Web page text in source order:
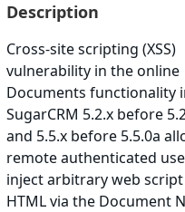
Description
Cross-site scripting (XSS)
vulnerability in the online
Documents functionality
SugarCRM 5.2.x before
and 5.5.x before 5.5.0a
remote authenticated
inject arbitrary web
HTML via the Document